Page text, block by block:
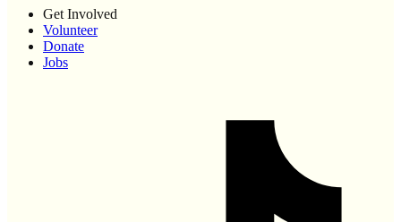
Get Involved
Volunteer
Donate
Jobs